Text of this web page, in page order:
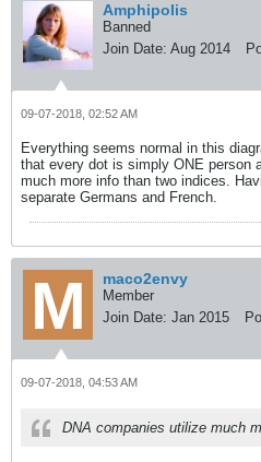
Amphipolis
Banned
Join Date: Aug 2014
09-07-2018, 02:52 AM
Everything seems normal in this
that every dot is simply ONE person
much more info than two indices.
separate Germans and French.
maco2envy
Member
Join Date: Jan 2015
09-07-2018, 04:53 AM
DNA companies utilize much